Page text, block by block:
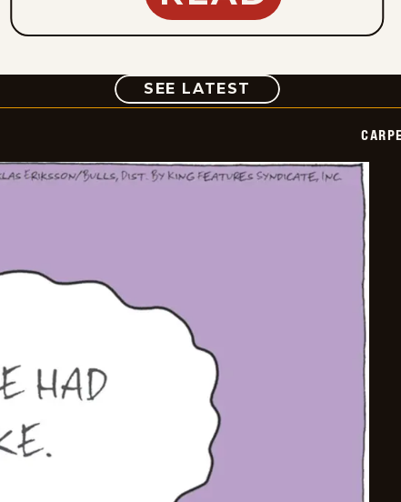
SEE LATEST COMIC